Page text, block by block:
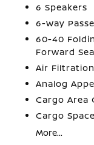
6 Speakers
6-Way
60-40
Forward
Air Filtration
Analog
Cargo Area
Cargo
More...